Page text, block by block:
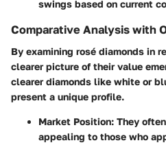
swings based on current
Comparative Analysis with
By examining rosé diamonds in
clearer picture of their value
clearer diamonds like white or
present a unique profile.
Market Position: They
appealing to those who